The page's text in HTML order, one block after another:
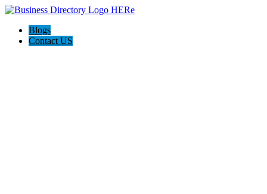
Blogs
Contact US